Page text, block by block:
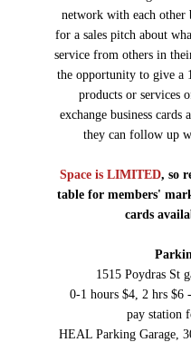
network with each other
for a sales pitch about
service from others in
the opportunity to give a
products or services
exchange business
they can follow up
Space is LIMITED, so
table for members'
cards
1515 Poydras St
0-1 hours $4, 2 hrs $6 -
pay station
HEAL Parking Garage,
Gulf Coast
Ribbon Cutting: